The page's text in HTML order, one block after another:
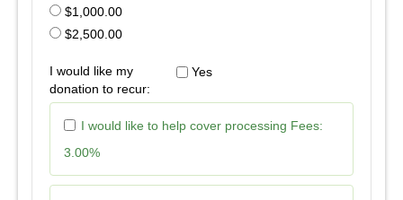
$1,000.00
$2,500.00
I would like my
donation to recur:
Yes
I would like to help cover processing Fees:
3.00%